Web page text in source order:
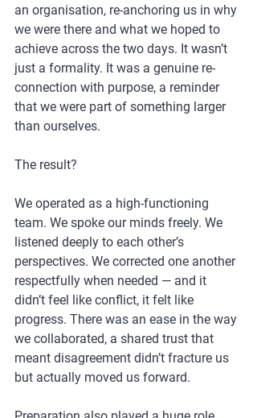
an organisation, re-anchoring us in why
we were there and what we hoped to
achieve across the two days. It wasn’t
just a formality. It was a genuine re-
connection with purpose, a reminder
that we were part of something larger
than ourselves.
The result?
We operated as a high-functioning
team. We spoke our minds freely. We
listened deeply to each other’s
perspectives. We corrected one another
respectfully when needed — and it
didn’t feel like conflict, it felt like
progress. There was an ease in the way
we collaborated, a shared trust that
meant disagreement didn’t fracture us
but actually moved us forward.